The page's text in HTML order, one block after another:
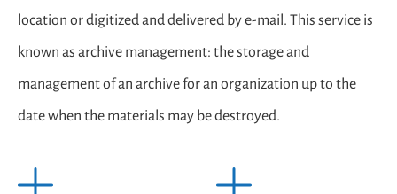
location or digitized and delivered by e-mail. This service is
known as archive management: the storage and
management of an archive for an organization up to the
date when the materials may be destroyed.